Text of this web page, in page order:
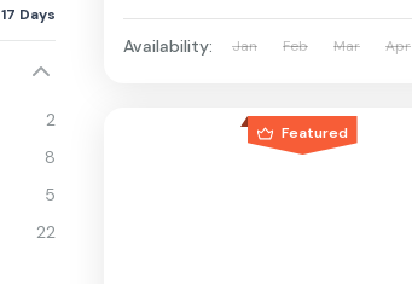
17 Days
2
8
5
22
Availability: Jan Feb Mar Apr
Featured